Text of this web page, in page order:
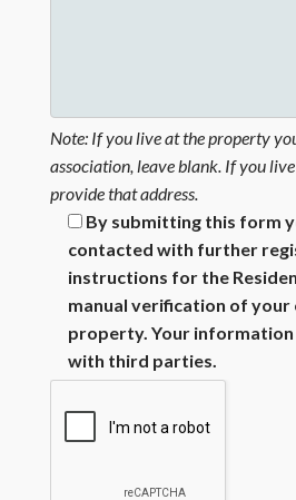
Note: If you live at the property
association, leave blank. If you
provide that address.
By submitting this form
contacted with further
instructions for the
manual verification of
property. Your information
with third parties.